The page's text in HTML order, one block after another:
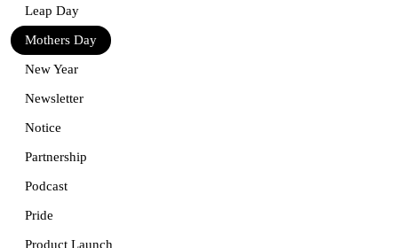
Leap Day
Mothers Day
New Year
Newsletter
Notice
Partnership
Podcast
Pride
Product Launch